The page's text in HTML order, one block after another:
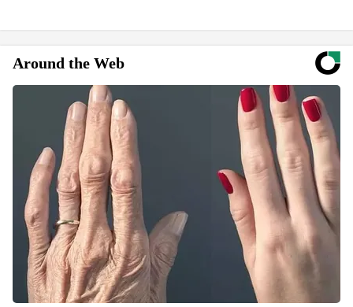
Around the Web